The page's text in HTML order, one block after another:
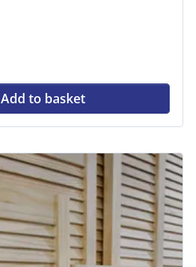
Add to basket